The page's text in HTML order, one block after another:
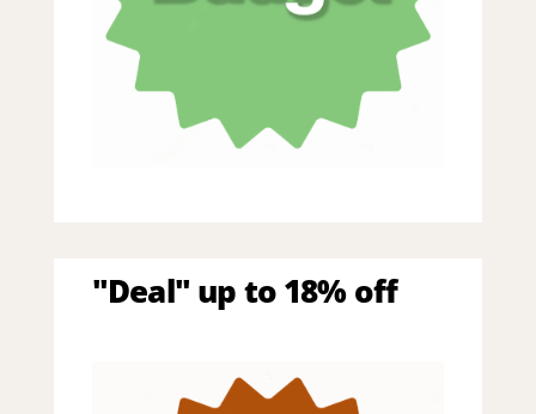
"Deal" up to 18% off